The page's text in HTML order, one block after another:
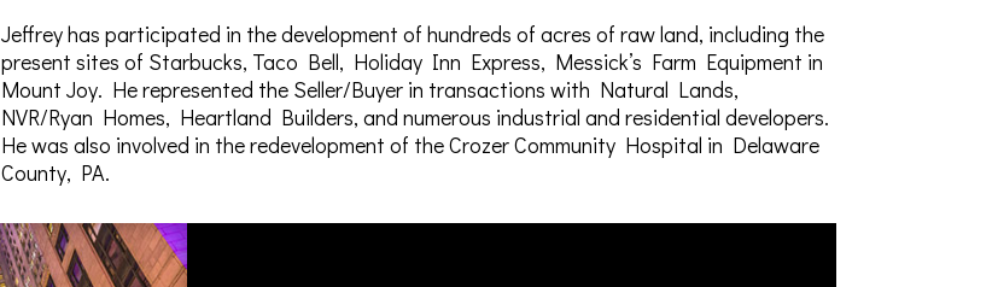
Jeffrey has participated in the development of hundreds of acres of raw land, including the
present sites of Starbucks, Taco Bell, Holiday Inn Express, Messick’s Farm Equipment in
Mount Joy. He represented the Seller/Buyer in transactions with Natural Lands,
NVR/Ryan Homes, Heartland Builders, and numerous industrial and residential developers.
He was also involved in the redevelopment of the Crozer Community Hospital in Delaware
County, PA.